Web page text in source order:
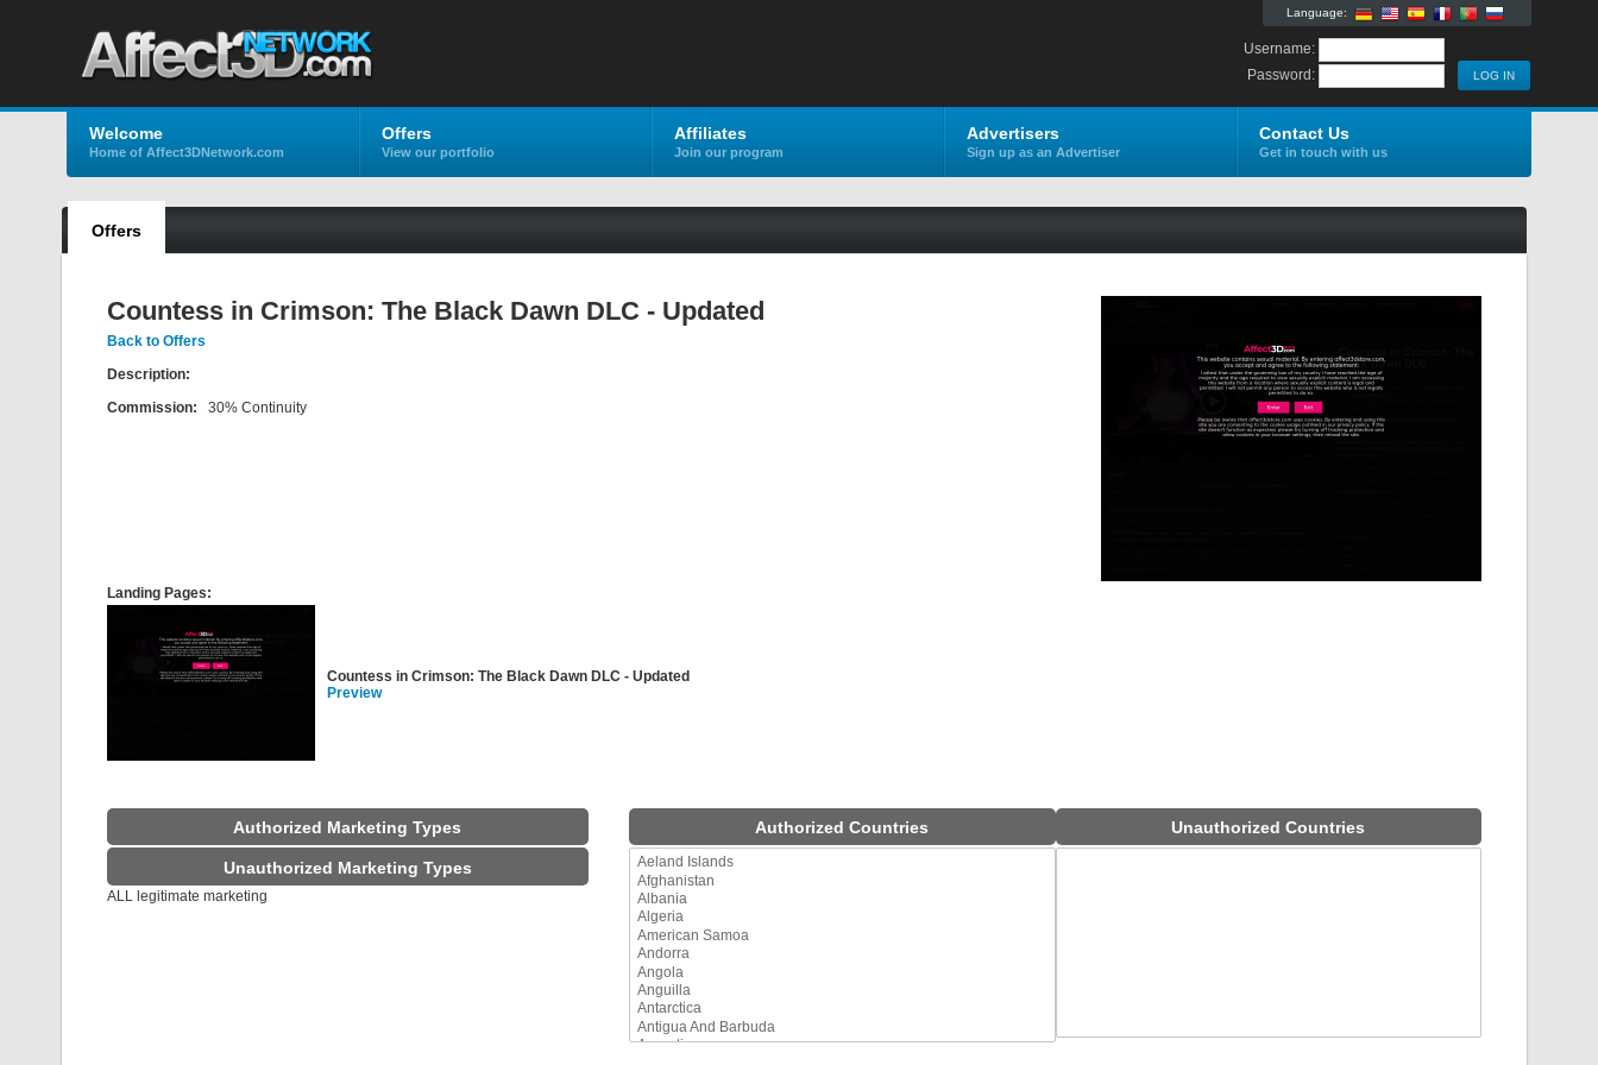
Language:
Username:
Password:
Welcome
Home of Affect3DNetwork.com
Offers
View our portfolio
Affiliates
Join our program
Advertisers
Sign up as an Advertiser
Contact Us
Get in touch with us
Offers
Countess in Crimson: The Black Dawn DLC - Updated
Back to Offers
Description:
Commission: 30% Continuity
Landing Pages:
Countess in Crimson: The Black Dawn DLC - Updated
Preview
Authorized Marketing Types
Unauthorized Marketing Types
ALL legitimate marketing
Unauthorized Countries
Authorized Countries